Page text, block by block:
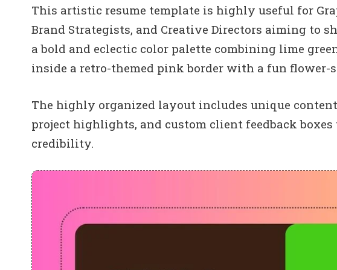
This artistic resume template is highly useful for
Brand Strategists, and Creative Directors aiming to
a bold and eclectic color palette combining lime
inside a retro-themed pink border with a fun flower-
The highly organized layout includes unique
project highlights, and custom client feedback
credibility.